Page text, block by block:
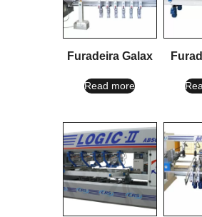
Furadeira Galax
Read more